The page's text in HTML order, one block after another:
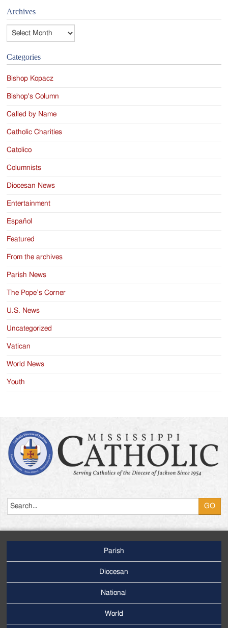
Archives
Archives
Categories
Bishop Kopacz
Bishop's Column
Called by Name
Catholic Charities
Catolico
Columnists
Diocesan News
Entertainment
Español
Featured
From the archives
Parish News
The Pope’s Corner
U.S. News
Uncategorized
Vatican
World News
Youth
Menu
Parish
Diocesan
National
World